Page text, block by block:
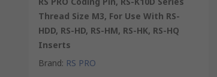
Thread Size M3, For Use With RS-
HDD, RS-HD, RS-HM, RS-HK, RS-HQ
Inserts
Brand: RS PRO